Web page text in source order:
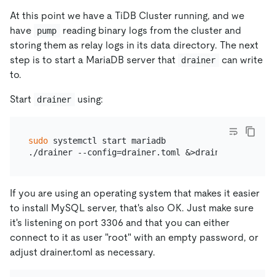
At this point we have a TiDB Cluster running, and we
have
pump
reading binary logs from the cluster and
storing them as relay logs in its data directory. The next
step is to start a MariaDB server that
drainer
can write
to.
Start drainer using:
sudo systemctl start mariadb
If you are using an operating system that makes it easier
to install MySQL server, that's also OK. Just make sure
it's listening on port 3306 and that you can either
connect to it as user "root" with an empty password, or
adjust drainer.toml as necessary.